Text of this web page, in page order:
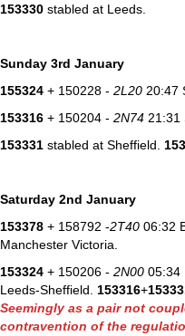
153330 stabled at Leeds.
Sunday 3rd January
155324 + 150228 - 2L20 20:47
153316 + 150204 - 2N74 21:31
153331 stabled at Sheffield.
Saturday 2nd January
153378 + 158792 -2T40 06:32
Manchester Victoria.
153324 + 150206 - 2N00 05:34
Leeds-Sheffield. 153316+
Seemingly as a pair not
contravention of the